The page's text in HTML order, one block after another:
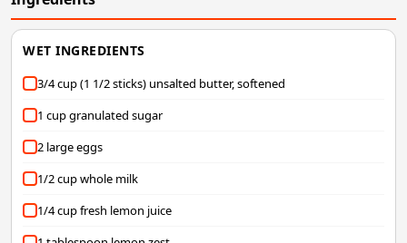
WET INGREDIENTS
3/4 cup (1 1/2 sticks) unsalted butter, softened
1 cup granulated sugar
2 large eggs
1/2 cup whole milk
1/4 cup fresh lemon juice